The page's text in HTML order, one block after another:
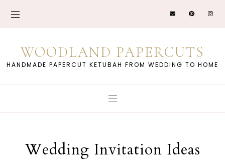
WOODLAND PAPERCUTS
HANDMADE PAPERCUT KETUBAH FROM WEDDING TO HOME
Wedding Invitation Ideas